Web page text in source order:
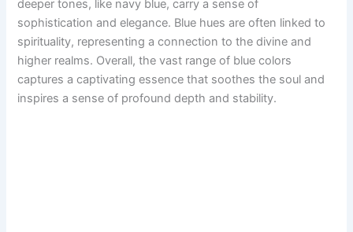
deeper tones, like navy blue, carry a sense of
sophistication and elegance. Blue hues are often linked to
spirituality, representing a connection to the divine and
higher realms. Overall, the vast range of blue colors
captures a captivating essence that soothes the soul and
inspires a sense of profound depth and stability.